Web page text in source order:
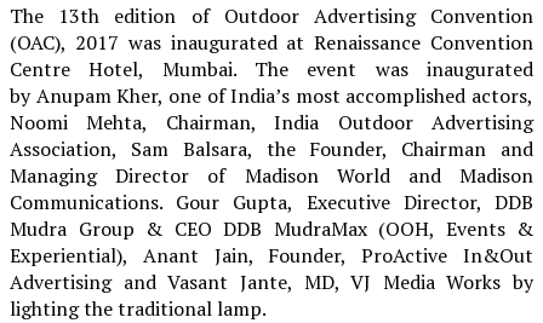
The 13th edition of Outdoor Advertising Convention
(OAC), 2017 was inaugurated atRenaissance Convention
Centre Hotel, Mumbai. The event was inaugurated
byAnupam Kher, one of India’s most accomplished actors,
Noomi Mehta, Chairman, India Outdoor Advertising
Association, Sam Balsara, the Founder, Chairman and
Managing Director of Madison World and Madison
Communications. Gour Gupta, Executive Director, DDB
Mudra Group & CEO DDB MudraMax (OOH, Events &
Experiential), Anant Jain, Founder, ProActive In&Out
Advertising and Vasant Jante, MD, VJ Media Works by
lighting the traditional lamp.